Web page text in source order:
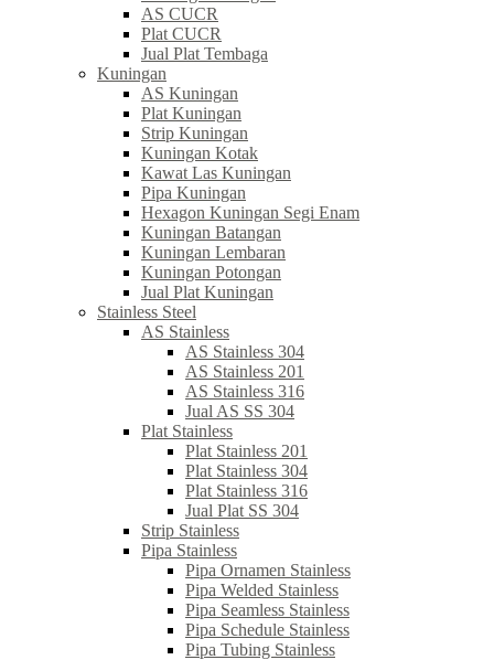
AS CUCR
Plat CUCR
Jual Plat Tembaga
Kuningan
AS Kuningan
Plat Kuningan
Strip Kuningan
Kuningan Kotak
Kawat Las Kuningan
Pipa Kuningan
Hexagon Kuningan Segi Enam
Kuningan Batangan
Kuningan Lembaran
Kuningan Potongan
Jual Plat Kuningan
Stainless Steel
AS Stainless
AS Stainless 304
AS Stainless 201
AS Stainless 316
Jual AS SS 304
Plat Stainless
Plat Stainless 201
Plat Stainless 304
Plat Stainless 316
Jual Plat SS 304
Strip Stainless
Pipa Stainless
Pipa Ornamen Stainless
Pipa Welded Stainless
Pipa Seamless Stainless
Pipa Schedule Stainless
Pipa Tubing Stainless